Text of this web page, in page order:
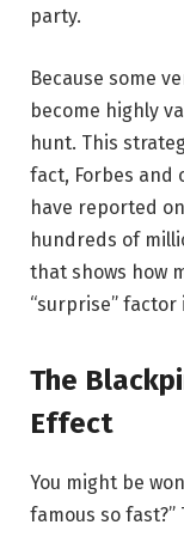
party.
Because some
become highly
hunt. This
fact, Forbes and
have reported
hundreds of
that shows how
“surprise”
The
Effect
You might be
famous so